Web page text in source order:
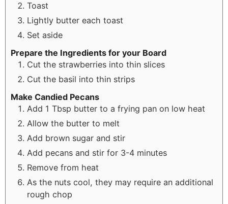
Toast
Lightly butter each toast
Set aside
Prepare the Ingredients for your Board
Cut the strawberries into thin slices
Cut the basil into thin strips
Make Candied Pecans
Add 1 Tbsp butter to a frying pan on low heat
Allow the butter to melt
Add brown sugar and stir
Add pecans and stir for 3-4 minutes
Remove from heat
As the nuts cool, they may require an additional
rough chop